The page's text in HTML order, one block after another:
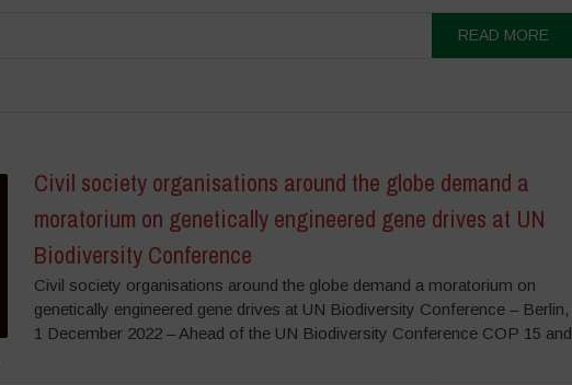
READ MORE
Civil society organisations around the globe demand a
moratorium on genetically engineered gene drives at UN
Biodiversity Conference
Civil society organisations around the globe demand a moratorium on
genetically engineered gene drives at UN Biodiversity Conference – Berlin,
1 December 2022 – Ahead of the UN Biodiversity Conference COP 15 and